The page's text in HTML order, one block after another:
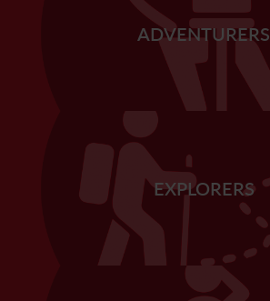
ADVENTURERS
EXPLORERS